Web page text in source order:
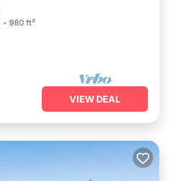
980 ft²
VIEW DEAL